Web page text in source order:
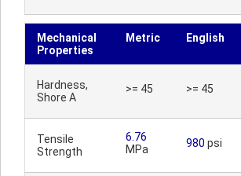
Mechanical
Properties
Metric English
Hardness,
Shore A
>= 45 >= 45
Tensile
Strength
6.76
MPa
980 psi